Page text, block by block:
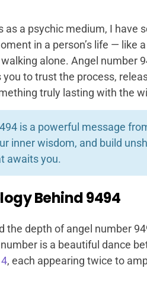
as a psychic medium, I have
in a person’s life — like
alone. Angel number
to trust the process,
truly lasting with the
is a powerful message
inner wisdom, and build
awaits you.
Behind 9494
the depth of angel number
is a beautiful dance
, each appearing twice to